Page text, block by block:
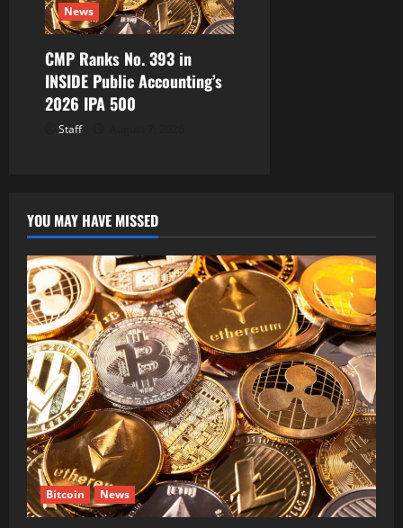
News
CMP Ranks No. 393 in
INSIDE Public Accounting’s
2026 IPA 500
Staff
YOU MAY HAVE MISSED
Bitcoin News